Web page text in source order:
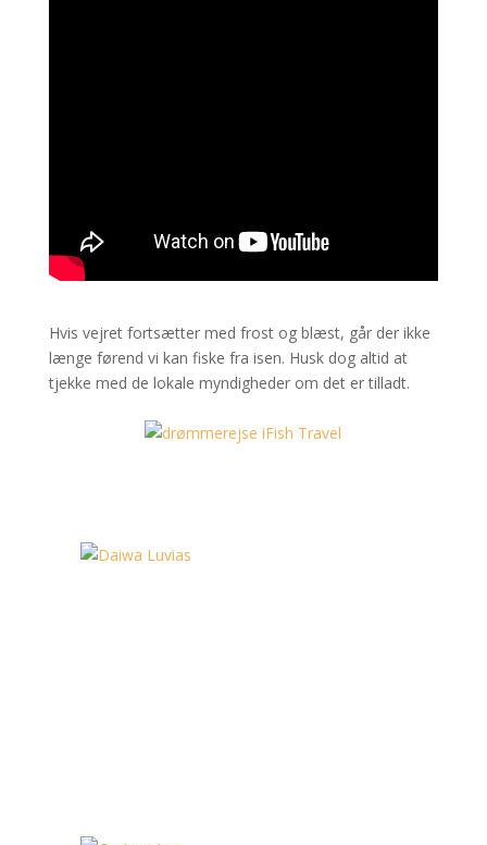
Hvis vejret fortsætter med frost og blæst, går der ikke
længe førend vi kan fiske fra isen. Husk dog altid at
tjekke med de lokale myndigheder om det er tilladt.